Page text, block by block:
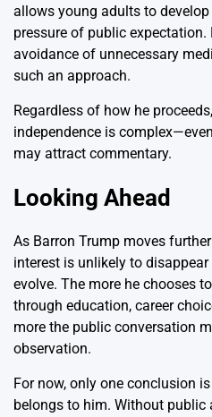
allows young adults to
pressure of public expectation.
avoidance of unnecessary
such an approach.
Regardless of how he
independence is
may attract commentary.
Looking Ahead
As Barron Trump moves
interest is unlikely to
evolve. The more he chooses
through education, career
more the public conversation
observation.
For now, only one conclusion
belongs to him. Without public